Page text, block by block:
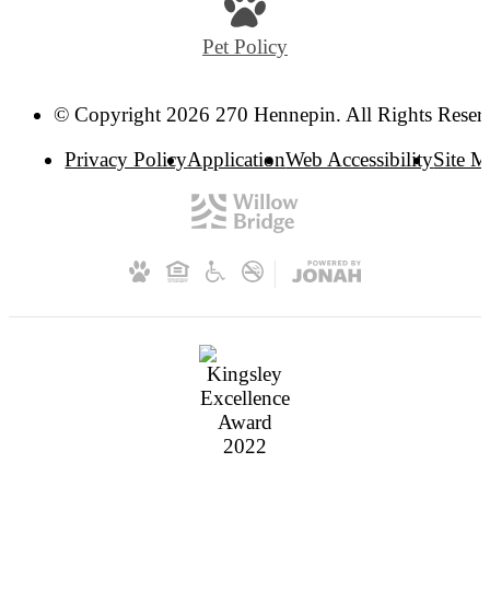
Pet Policy
© Copyright 2026 270 Hennepin. All Rights
Privacy PolicyApplicationWeb AccessibilitySite